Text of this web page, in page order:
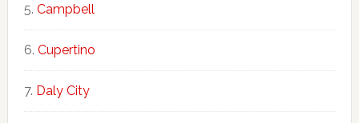
Campbell
Cupertino
Daly City